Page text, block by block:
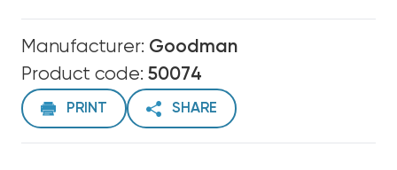
Manufacturer: Goodman
Product code: 50074
PRINT SHARE